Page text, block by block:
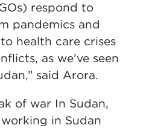
respond to
pandemics and
health care crises
as we’ve seen
said Arora.
of war In Sudan,
working in Sudan